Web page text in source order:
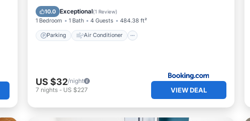
10.0 Exceptional(1 Review)
1 Bedroom 1 Bath 4 Guests 484.38 ft²
Parking Air Conditioner
Child Friendly
US $32/night
7 nights - US $227 VIEW DEAL